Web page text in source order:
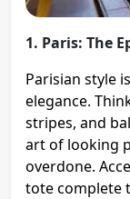
1. Paris: The
Parisian style
elegance.
stripes, and
art of looking
overdone.
tote complete